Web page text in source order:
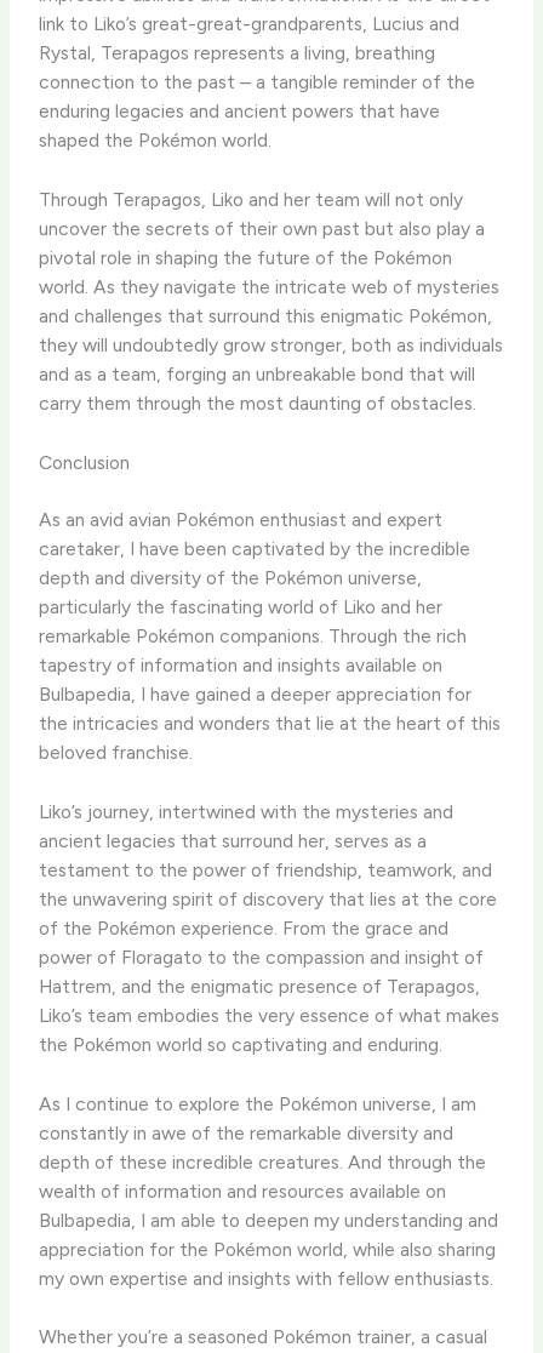
link to Liko’s great-great-grandparents, Lucius and
Rystal, Terapagos represents a living, breathing
connection to the past – a tangible reminder of the
enduring legacies and ancient powers that have
shaped the Pokémon world.
​Through Terapagos, Liko and her team will not only
uncover the secrets of their own past but also play a
pivotal role in shaping the future of the Pokémon
world. ​As they navigate the intricate web of mysteries
and challenges that surround this enigmatic Pokémon,
they will undoubtedly grow stronger, both as individuals
and as a team, forging an unbreakable bond that will
carry them through the most daunting of obstacles.
Conclusion
As an avid avian Pokémon enthusiast and expert
caretaker, I have been captivated by the incredible
depth and diversity of the Pokémon universe,
particularly the fascinating world of Liko and her
remarkable Pokémon companions. ​Through the rich
tapestry of information and insights available on
Bulbapedia, I have gained a deeper appreciation for
the intricacies and wonders that lie at the heart of this
beloved franchise.
​Liko’s journey, intertwined with the mysteries and
ancient legacies that surround her, serves as a
testament to the power of friendship, teamwork, and
the unwavering spirit of discovery that lies at the core
of the Pokémon experience. ​From the grace and
power of Floragato to the compassion and insight of
Hattrem, and the enigmatic presence of Terapagos,
Liko’s team embodies the very essence of what makes
the Pokémon world so captivating and enduring.
​As I continue to explore the Pokémon universe, I am
constantly in awe of the remarkable diversity and
depth of these incredible creatures. ​And through the
wealth of information and resources available on
Bulbapedia, I am able to deepen my understanding and
appreciation for the Pokémon world, while also sharing
my own expertise and insights with fellow enthusiasts.
​Whether you’re a seasoned Pokémon trainer, a casual